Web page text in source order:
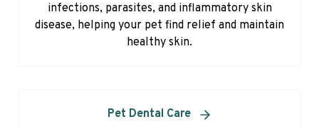
infections, parasites, and inflammatory skin
disease, helping your pet find relief and maintain
healthy skin.
Pet Dental Care